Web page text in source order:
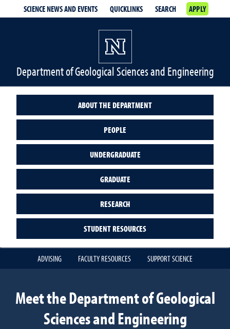
SCIENCE NEWS AND EVENTS QUICKLINKS SEARCH APPLY
Department of Geological Sciences and Engineering
ABOUT THE DEPARTMENT
PEOPLE
UNDERGRADUATE
GRADUATE
RESEARCH
STUDENT RESOURCES
ADVISING FACULTY RESOURCES SUPPORT SCIENCE
Meet the Department of Geological
Sciences and Engineering